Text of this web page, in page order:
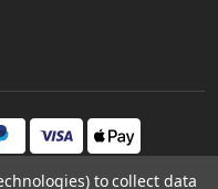
to collect data